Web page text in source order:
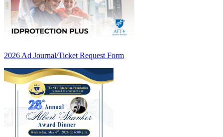
2026 Ad Journal/Ticket Request Form